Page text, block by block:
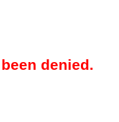
denied.